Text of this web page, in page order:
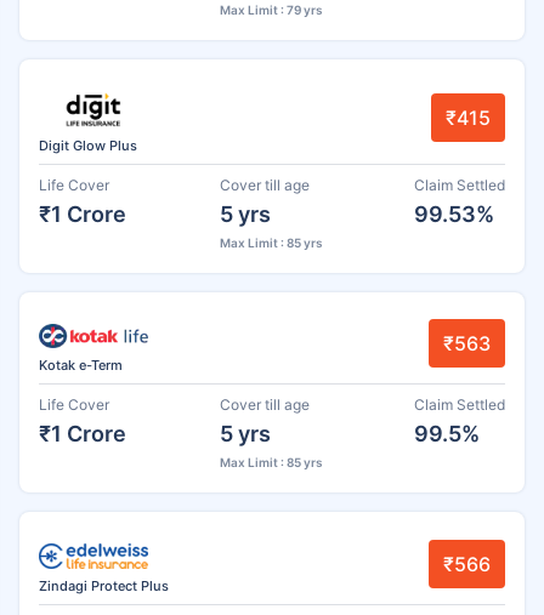
Max Limit : 79 yrs
Digit Glow Plus
₹415
Life Cover
₹1 Crore
Cover till age
5 yrs
Max Limit : 85 yrs
Claim Settled
99.53%
Kotak e-Term
₹563
Life Cover
₹1 Crore
Cover till age
5 yrs
Max Limit : 85 yrs
Claim Settled
99.5%
Zindagi Protect Plus
₹566